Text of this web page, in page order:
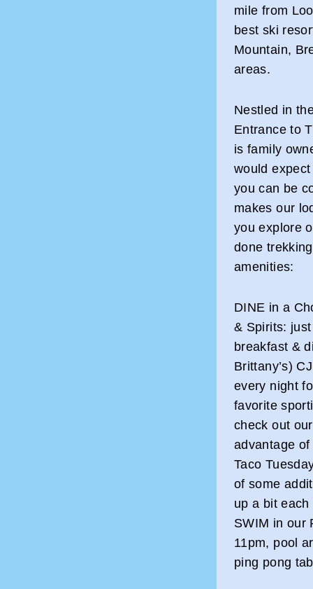
mile from
best ski
Mountain,
areas.
Nestled in
Entrance to
is family
would
you can be
makes our
you explore
done
amenities:
DINE in a
& Spirits:
breakfast &
Brittany’s)
every night
favorite
check out
advantage
Taco
of some
up a bit
SWIM in our
11pm, pool
ping pong